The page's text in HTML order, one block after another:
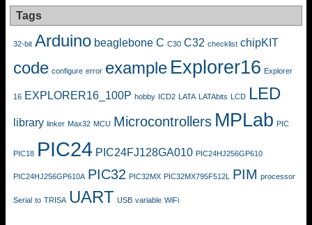
Tags
32-bit Arduino beaglebone C C30 C32 checklist chipKIT
code configure error example Explorer16 Explorer
16 EXPLORER16_100P hobby ICD2 LATA LATAbits LCD LED
library linker Max32 MCU Microcontrollers MPLab PIC
PIC18 PIC24 PIC24FJ128GA010 PIC24HJ256GP610
PIC24HJ256GP610A PIC32 PIC32MX PIC32MX795F512L PIM processor
Serial to TRISA UART USB variable WiFi